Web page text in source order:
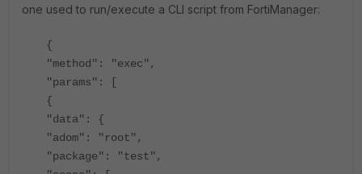
one used to run/execute a CLI script from FortiManager:
{
"method": "exec",
"params": [
{
"data": {
"adom": "root",
"package": "test",